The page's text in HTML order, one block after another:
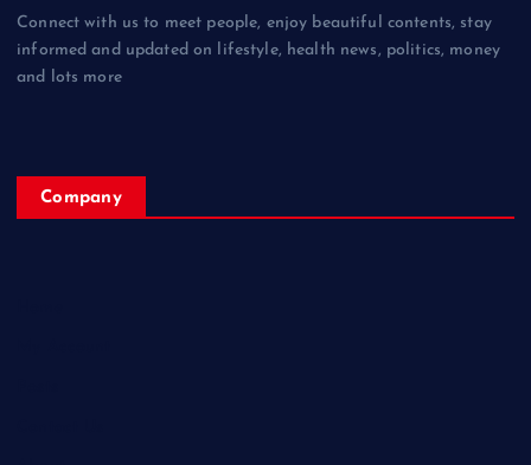
Connect with us to meet people, enjoy beautiful contents, stay
informed and updated on lifestyle, health news, politics, money
and lots more
Company